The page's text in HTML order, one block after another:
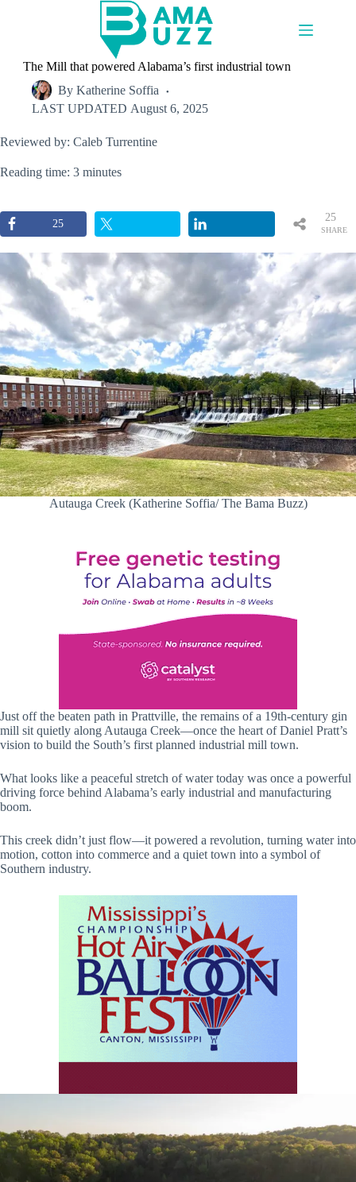
The Mill that powered Alabama’s first industrial town
By Katherine Soffia
LAST UPDATED August 6, 2025
Reviewed by: Caleb Turrentine
Reading time: 3 minutes
25
SHARE
25
Autauga Creek (Katherine Soffia/ The Bama Buzz)
Just off the beaten path in Prattville, the remains of a 19th-century gin
mill sit quietly along Autauga Creek—once the heart of Daniel Pratt’s
vision to build the South’s first planned industrial mill town.
What looks like a peaceful stretch of water today was once a powerful
driving force behind Alabama’s early industrial and manufacturing
boom.
This creek didn’t just flow—it powered a revolution, turning water into
motion, cotton into commerce and a quiet town into a symbol of
Southern industry.